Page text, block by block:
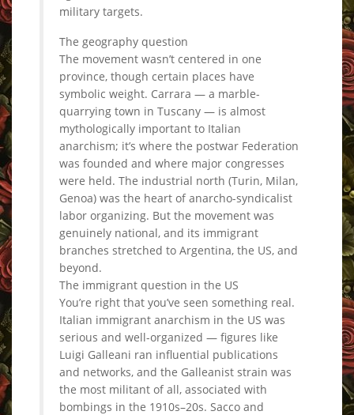
military targets.
The geography question
The movement wasn’t centered in one
province, though certain places have
symbolic weight. Carrara — a marble-
quarrying town in Tuscany — is almost
mythologically important to Italian
anarchism; it’s where the postwar Federation
was founded and where major congresses
were held. The industrial north (Turin, Milan,
Genoa) was the heart of anarcho-syndicalist
labor organizing. But the movement was
genuinely national, and its immigrant
branches stretched to Argentina, the US, and
beyond.
The immigrant question in the US
You’re right that you’ve seen something real.
Italian immigrant anarchism in the US was
serious and well-organized — figures like
Luigi Galleani ran influential publications
and networks, and the Galleanist strain was
the most militant of all, associated with
bombings in the 1910s–20s. Sacco and